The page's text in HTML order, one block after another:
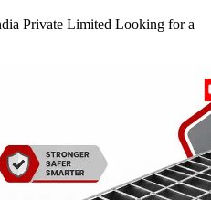
Private Limited Looking for a